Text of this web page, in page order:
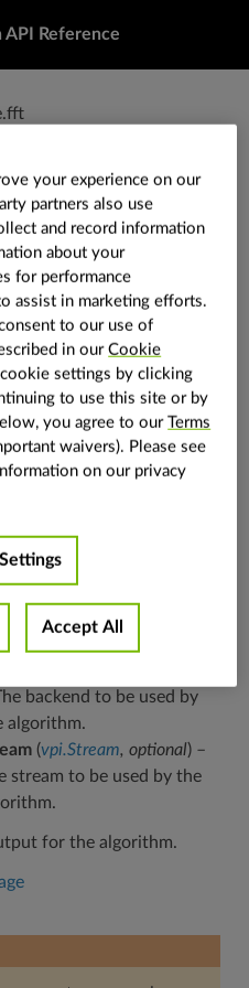
API Reference
: vpi.Backend
= None stream
image.
Transform (FFT)
an output image
vpi.Image optional
backend to be used by
algorithm.
(vpi.Stream, optional) –
stream to be used by the
for the algorithm.
your experience on our
partners also use
and record information
about your
for performance
assist in marketing efforts.
to our use of
in ourCookie
cookie settings by clicking
to use this site or by
you agree to ourTerms
waivers). Please see
on our privacy
Accept All